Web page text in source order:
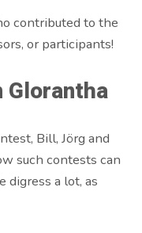
contributed to the
or participants!
Bill, Jörg and
such contests can
digress a lot, as